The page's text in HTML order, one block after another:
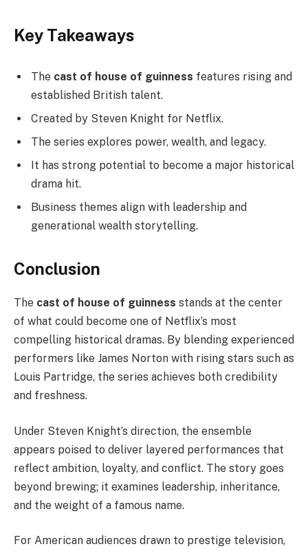
Key Takeaways
The cast of house of guinness features rising and
established British talent.
Created by Steven Knight for Netflix.
The series explores power, wealth, and legacy.
It has strong potential to become a major historical
drama hit.
Business themes align with leadership and
generational wealth storytelling.
Conclusion
The cast of house of guinness stands at the center
of what could become one of Netflix’s most
compelling historical dramas. By blending experienced
performers like James Norton with rising stars such as
Louis Partridge, the series achieves both credibility
and freshness.
Under Steven Knight’s direction, the ensemble
appears poised to deliver layered performances that
reflect ambition, loyalty, and conflict. The story goes
beyond brewing; it examines leadership, inheritance,
and the weight of a famous name.
For American audiences drawn to prestige television,